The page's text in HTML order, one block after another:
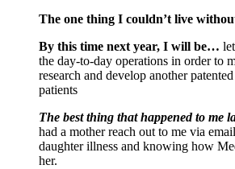
The one thing I couldn’t live
By this time next year, I will be…
the day-to-day operations in order to
research and develop another
patients
The best thing that happened to me
had a mother reach out to me via
daughter illness and knowing how
her.